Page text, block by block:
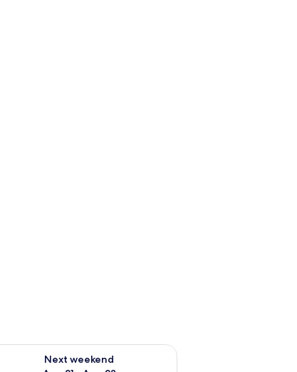
16
Next weekend
availability for next weekend Aug 21 - Aug 23